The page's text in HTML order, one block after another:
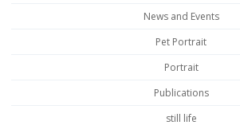
News and Events
Pet Portrait
Portrait
Publications
still life